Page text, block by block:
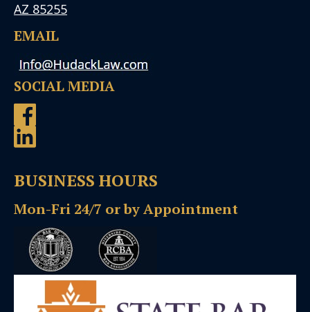
AZ 85255
EMAIL
SOCIAL MEDIA
BUSINESS HOURS
Mon-Fri 24/7 or by Appointment